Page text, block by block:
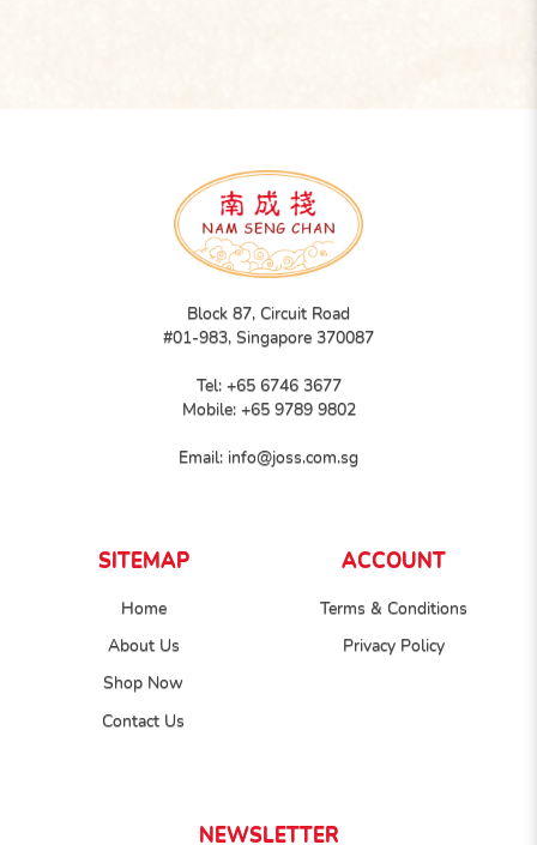
Block 87, Circuit Road
#01-983, Singapore 370087
Tel: +65 6746 3677
Mobile: +65 9789 9802
Email: info@joss.com.sg
SITEMAP
Home
About Us
Shop Now
Contact Us
ACCOUNT
Terms & Conditions
Privacy Policy
NEWSLETTER